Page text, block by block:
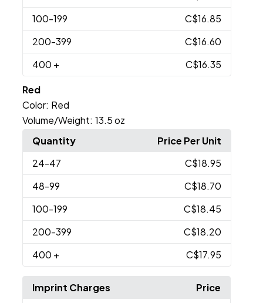
100-199
C$16.85
200-399
C$16.60
400 + C$16.35
Red
Color: Red
Volume/Weight: 13.5 oz
Quantity
Price Per Unit
24-47
C$18.95
48-99
C$18.70
100-199
C$18.45
200-399
C$18.20
400 + C$17.95
Imprint Charges
Price